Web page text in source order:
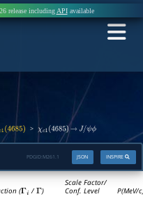
release including APIavailable
1(4685) > χc1(4685) → J/ψϕ
INSPIRE
JSON
PDGID: M261.1
(Γi /Γ)
Scale Factor/
Conf. Level
P(MeV/